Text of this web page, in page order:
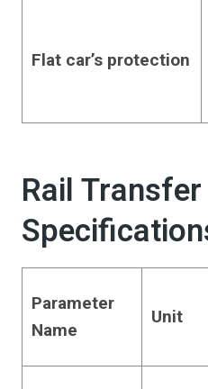
Flat car’s protection
Rail
Parameter
Name
Unit